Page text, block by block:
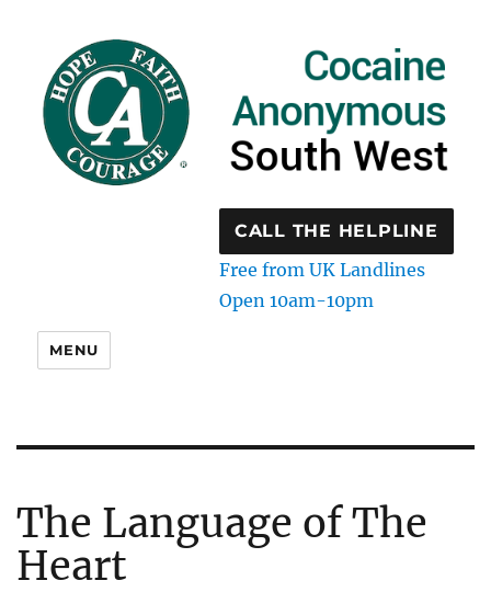
CALL THE HELPLINE
Free from UK Landlines
Open 10am-10pm
MENU
The Language of The
Heart